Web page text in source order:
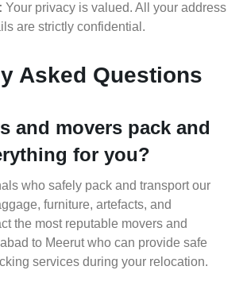
Your privacy is valued. All your address
are strictly confidential.
Asked Questions
and movers pack and
for you?
who safely pack and transport our
furniture, artefacts, and
the most reputable movers and
to Meerut who can provide safe
services during your relocation.